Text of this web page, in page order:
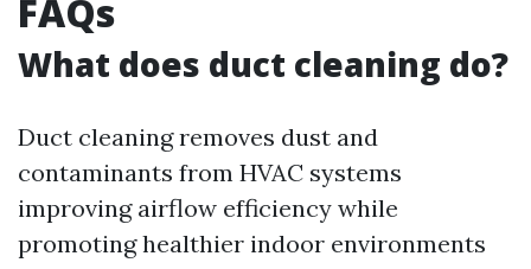
FAQs
What does duct cleaning do?
Duct cleaning removes dust and
contaminants from HVAC systems
improving airflow efficiency while
promoting healthier indoor environments